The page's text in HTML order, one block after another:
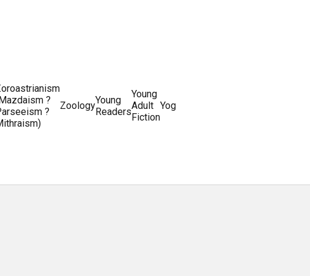
?
?
ZoologyYoung
Readers
Young
Adult
Fiction
Yoga